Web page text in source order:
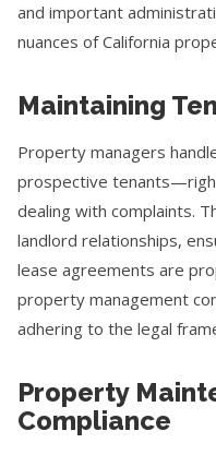
and important
nuances of California
Maintaining
Property managers
prospective
dealing with complaints.
landlord relationships,
lease agreements are
property management
adhering to the legal
Property
Compliance